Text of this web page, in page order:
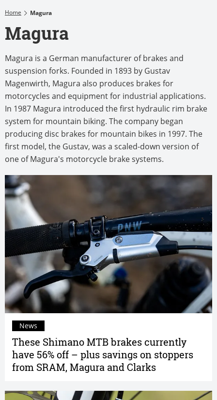
Home Magura
Magura
Magura is a German manufacturer of brakes and
suspension forks. Founded in 1893 by Gustav
Magenwirth, Magura also produces brakes for
motorcycles and equipment for industrial applications.
In 1987 Magura introduced the first hydraulic rim brake
system for mountain biking. The company began
producing disc brakes for mountain bikes in 1997. The
first model, the Gustav, was a scaled-down version of
one of Magura's motorcycle brake systems.
These Shimano MTB brakes currently
have 56% off – plus savings on stoppers
from SRAM, Magura and Clarks
News